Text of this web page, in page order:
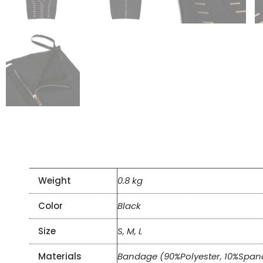
Weight 0.8 kg
Color Black
Size S, M, L
Materials Bandage (90%Polyester,